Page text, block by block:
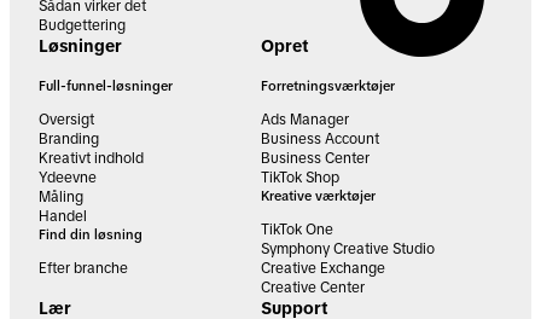
Sådan virker det
Budgettering
Løsninger
Full-funnel-løsninger
Oversigt
Branding
Kreativt indhold
Ydeevne
Måling
Handel
Find din løsning
Efter branche
Opret
Forretningsværktøjer
Ads Manager
Business Account
Business Center
TikTok Shop
Kreative værktøjer
TikTok One
Symphony Creative Studio
Creative Exchange
Creative Center
Lær Support